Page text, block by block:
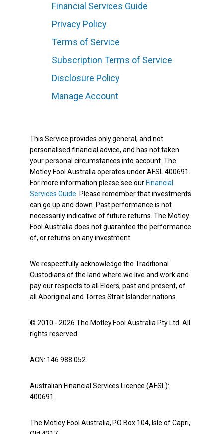
Financial Services Guide
Privacy Policy
Terms of Service
Subscription Terms of Service
Disclosure Policy
Manage Account
This Service provides only general, and not
personalised financial advice, and has not taken
your personal circumstances into account. The
Motley Fool Australia operates under AFSL 400691.
For more information please see our Financial
Services Guide. Please remember that investments
can go up and down. Past performance is not
necessarily indicative of future returns. The Motley
Fool Australia does not guarantee the performance
of, or returns on any investment.
We respectfully acknowledge the Traditional
Custodians of the land where we live and work and
pay our respects to all Elders, past and present, of
all Aboriginal and Torres Strait Islander nations.
© 2010 - 2026 The Motley Fool Australia Pty Ltd. All
rights reserved.
ACN: 146 988 052
Australian Financial Services Licence (AFSL):
400691
The Motley Fool Australia, PO Box 104, Isle of Capri,